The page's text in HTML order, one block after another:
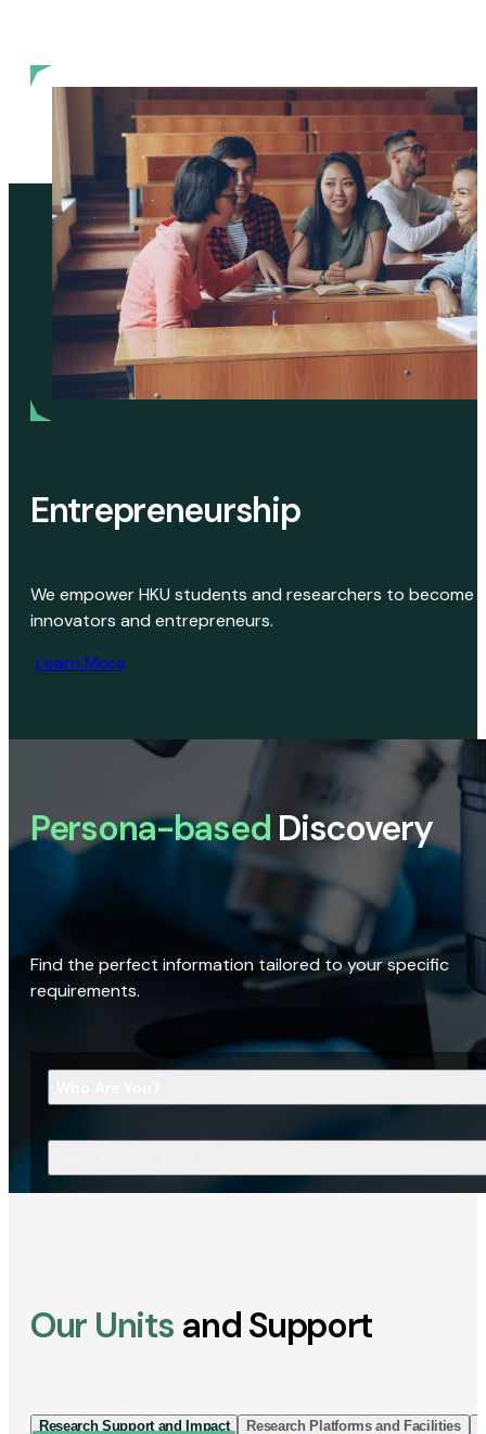
Entrepreneurship
We empower HKU students and researchers to become
innovators and entrepreneurs.
Learn More
Persona-based Discovery
Find the perfect information tailored to your specific
requirements.
Our Units and Support
Research Support and Impact Research Platforms and Facilities